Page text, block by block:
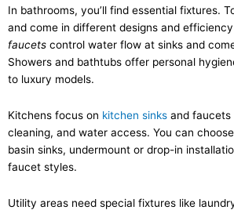
In bathrooms, you’ll find essential fixtures.
and come in different designs and
faucets control water flow at sinks and
Showers and bathtubs offer personal
to luxury models.
Kitchens focus on kitchen sinks and faucets
cleaning, and water access. You can
basin sinks, undermount or drop-in
faucet styles.
Utility areas need special fixtures like